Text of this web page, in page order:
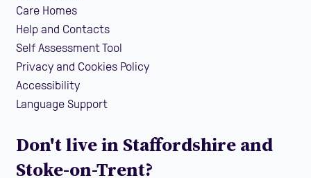
Care Homes
Help and Contacts
Self Assessment Tool
Privacy and Cookies Policy
Accessibility
Language Support
Don't live in Staffordshire and
Stoke-on-Trent?